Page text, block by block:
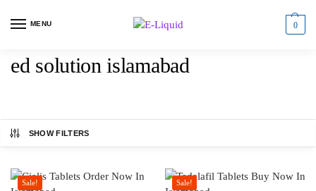
MENU 0
ed solution islamabad
SHOW FILTERS
Sale! Sale!